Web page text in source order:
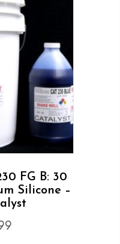
FG B: 30
Silicone –